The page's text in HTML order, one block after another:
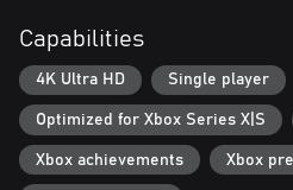
* Relaxing gardening simulator
* Grow beautiful plants
* Defend your garden from predators
* Bubbly pixel art
* Create your perfect garden
* Level up and Unlock New Crops
Capabilities
4K Ultra HD Single player
Optimized for Xbox Series X|S
Xbox achievements Xbox